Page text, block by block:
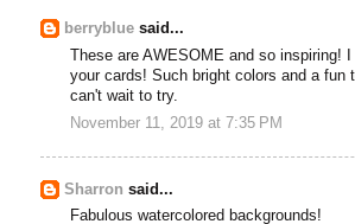
berryblue said...
These are AWESOME and so inspiring!
your cards! Such bright colors and a fun
can't wait to try.
November 11, 2019 at 7:35 PM
Sharron said...
Fabulous watercolored backgrounds!